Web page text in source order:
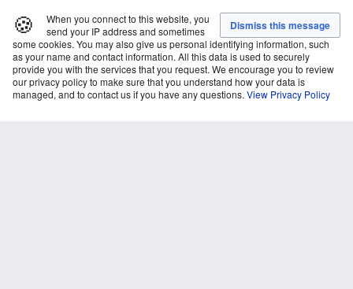
🍪
When you connect to this website, you
send your IP address and sometimes
some cookies. You may also give us personal identifying information, such
as your name and contact information. All this data is used to securely
provide you with the services that you request. We encourage you to review
our privacy policy to make sure that you understand how your data is
managed, and to contact us if you have any questions. View Privacy Policy